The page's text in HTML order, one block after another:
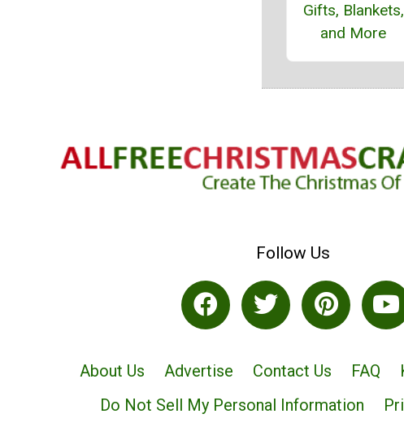
Gifts, Blankets,
and More
Follow Us
About Us Advertise Contact Us FAQ
Do Not Sell My Personal Information